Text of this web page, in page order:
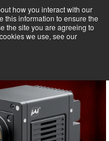
how you interact with our
this information to ensure the
the site you are agreeing to
we use, see our